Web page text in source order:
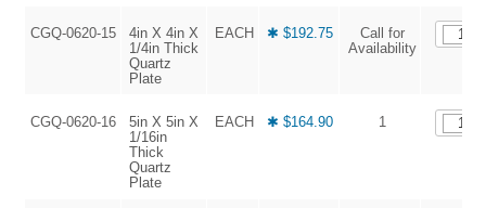
CGQ-0620-15
4in X 4in X
1/4in Thick
Quartz
Plate
EACH ✱ $192.75
Call for
Availability
CGQ-0620-16
5in X 5in X
1/16in
Thick
Quartz
Plate
EACH ✱ $164.90 1